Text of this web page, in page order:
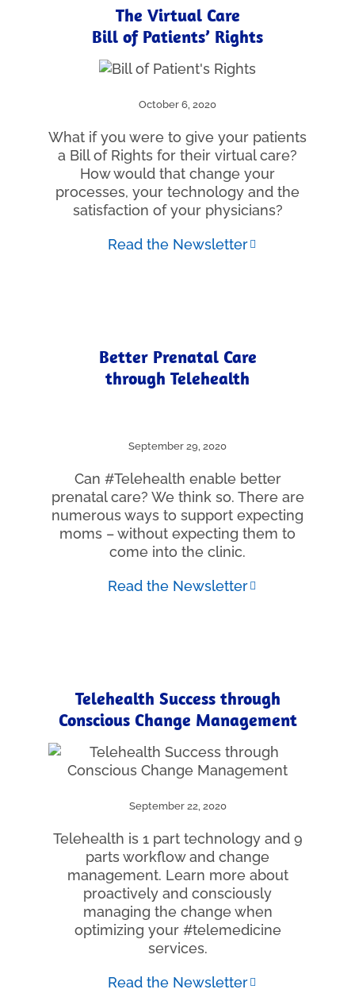
The Virtual Care
Bill of Patients’ Rights
October 6, 2020
What if you were to give your patients
a Bill of Rights for their virtual care?
How would that change your
processes, your technology and the
satisfaction of your physicians?
Read the Newsletter
Better Prenatal Care
through Telehealth
September 29, 2020
Can #Telehealth enable better
prenatal care? We think so. There are
numerous ways to support expecting
moms – without expecting them to
come into the clinic.
Read the Newsletter
Telehealth Success through
Conscious Change Management
September 22, 2020
Telehealth is 1 part technology and 9
parts workflow and change
management. Learn more about
proactively and consciously
managing the change when
optimizing your #telemedicine
services.
Read the Newsletter